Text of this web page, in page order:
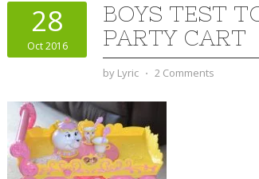
28
Oct 2016
BOYS TEST
PARTY CART
by Lyric ⋅ 2 Comments